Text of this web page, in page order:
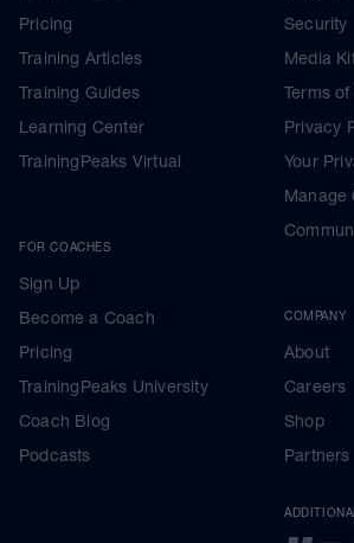
Pricing
Training Articles
Training Guides
Learning Center
TrainingPeaks Virtual
FOR COACHES
Sign Up
Become a Coach
Pricing
TrainingPeaks University
Coach Blog
Podcasts
Security
Media
Terms of
Privacy
Your
Manage
COMPANY
About
Careers
Shop
Partners